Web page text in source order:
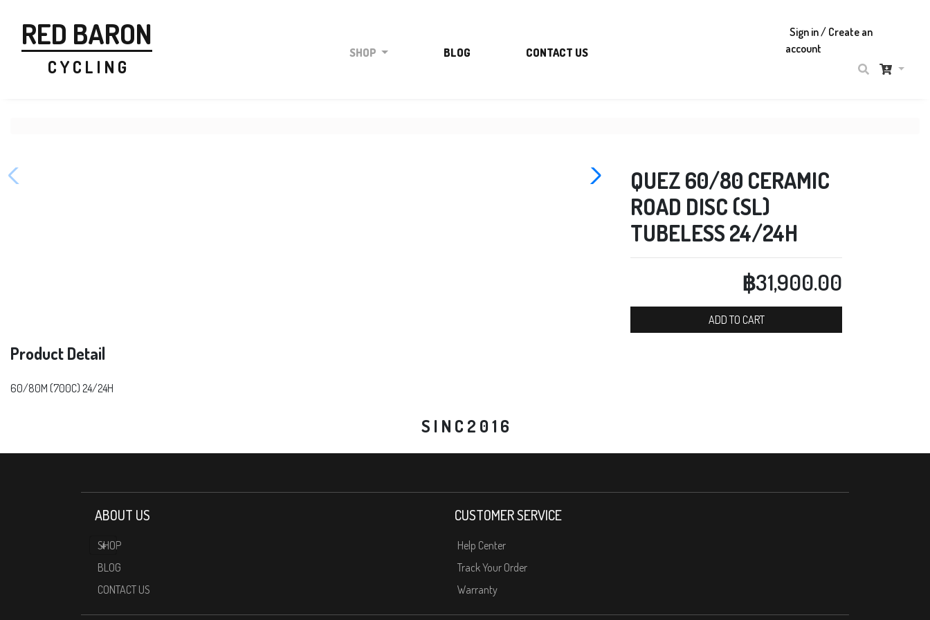
RED BARON
C Y C L I N G
SHOP BLOG CONTACT US
Sign in / Create an
account
QUEZ 60/80 CERAMIC
ROAD DISC (SL)
TUBELESS 24/24H
฿31,900.00
ADD TO CART
Product Detail
60/80M (700C) 24/24H
S I N C 2 0 1 6
ABOUT US
SHOP
BLOG
CONTACT US
CUSTOMER SERVICE
Help Center
Track Your Order
Warranty